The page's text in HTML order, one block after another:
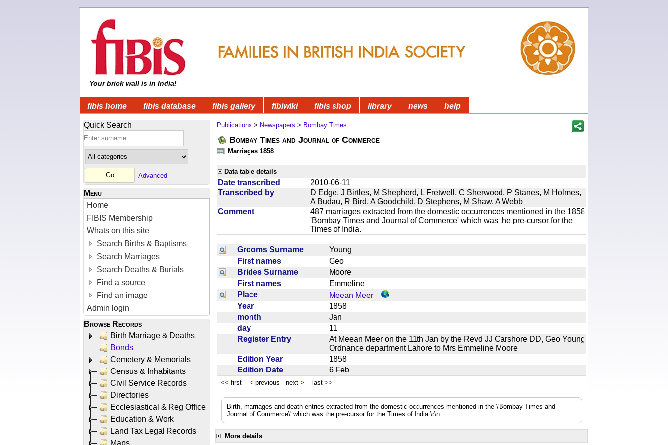
Your brick wall is in India!
fibis home fibis database fibis gallery fibiwiki fibis shop library news help
Quick Search
Advanced
Menu
Home
FIBIS Membership
Whats on this site
Search Births & Baptisms
Search Marriages
Search Deaths & Burials
Find a source
Find an image
Admin login
Browse Records
Birth Marriage & Deaths
Bonds
Cemetery & Memorials
Census & Inhabitants
Civil Service Records
Directories
Ecclesiastical & Reg Office
Education & Work
Land Tax Legal Records
Maps
Publications > Newspapers > Bombay Times
Bombay Times and Journal of Commerce
Marriages 1858
Data table details
Date transcribed
2010-06-11
Transcribed by
D Edge, J Birtles, M Shepherd, L Fretwell, C Sherwood, P Stanes, M Holmes,
A Budau, R Bird, A Goodchild, D Stephens, M Shaw, A Webb
Comment
487 marriages extracted from the domestic occurrences mentioned in the 1858
'Bombay Times and Journal of Commerce' which was the pre-cursor for the
Times of India.
Grooms Surname
Young
First names
Geo
Brides Surname
Moore
First names
Emmeline
Place
Meean Meer
Year
1858
month
Jan
day
11
Register Entry
At Meean Meer on the 11th Jan by the Revd JJ Carshore DD, Geo Young
Ordnance department Lahore to Mrs Emmeline Moore
Edition Year
1858
Edition Date
6 Feb
<< first < previous next > last >>
Birth, marriages and death entries extracted from the domestic occurrences mentioned in the \'Bombay Times and
Journal of Commerce\' which was the pre-cursor for the Times of India.\r\n
More details